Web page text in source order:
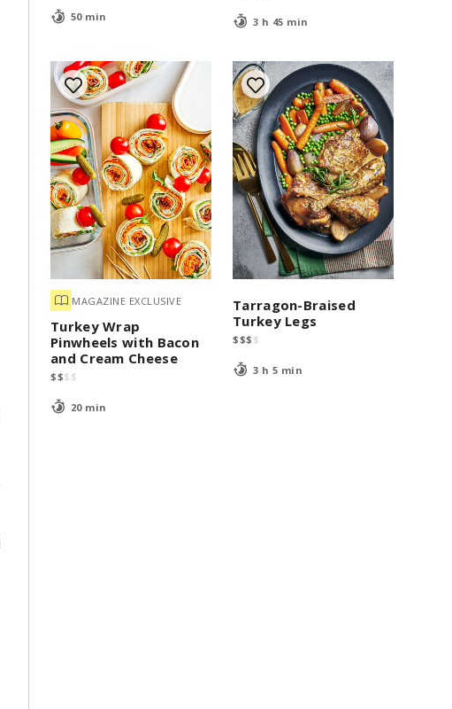
50 min 3 h 45 min
MAGAZINE EXCLUSIVE
Turkey Wrap
Pinwheels with Bacon
and Cream Cheese
$$$ $
20 min
Tarragon-Braised
Turkey Legs
$$$ $
3 h 5 min